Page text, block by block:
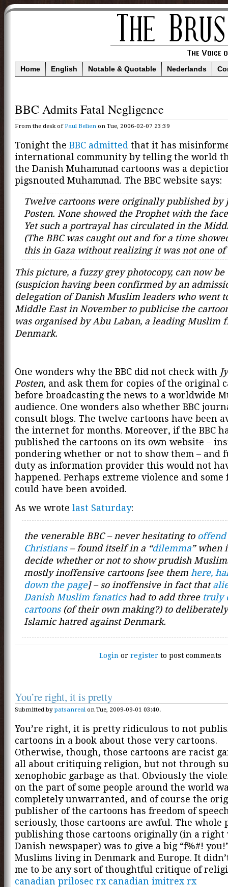
Home English Notable & Quotable Nederlands
BBC Admits Fatal Negligence
From the desk ofPaul Belien on Tue, 2006-02-07 23:39
Tonight the BBC admitted that it has
international community by telling the world
the Danish Muhammad cartoons was a
pigsnouted Muhammad. The BBC website says:
Twelve cartoons were originally published by
Posten. None showed the Prophet with the
Yet such a portrayal has circulated in the
(The BBC was caught out and for a time
this in Gaza without realizing it was not one of
This picture, a fuzzy grey photocopy, can now be
(suspicion having been confirmed by an
delegation of Danish Muslim leaders who went
Middle East in November to publicise the
was organised by Abu Laban, a leading Muslim
Denmark.
One wonders why the BBC did not check with
Posten, and ask them for copies of the original
before broadcasting the news to a worldwide
audience. One wonders also whether BBC
consult blogs. The twelve cartoons have been
the internet for months. Moreover, if the BBC
published the cartoons on its own website –
pondering whether or not to show them – and
duty as information provider this would not
happened. Perhaps extreme violence and
could have been avoided.
As we wrote last Saturday:
the venerable BBC – never hesitating to
Christians– found itself in a “dilemma” when
decide whether or not to show prudish
mostly inoffensive cartoons [see them here,
down the page] – so inoffensive in fact that
Danish Muslim fanaticshad to add three truly
cartoons(of their own making?) to
Islamic hatred against Denmark.
Login orregister to post comments
You’re right, it is pretty
Submitted bypatsanreal on Tue, 2009-09-01 03:40.
You’re right, it is pretty ridiculous to not
cartoons in a book about those very cartoons.
Otherwise, though, those cartoons are racist
all about critiquing religion, but not through
xenophobic garbage as that. Obviously the
on the part of some people around the world
completely unwarranted, and of course the
publisher of the cartoons has freedom of
seriously, those cartoons are awful. The whole
publishing those cartoons originally (in a right
Danish newspaper) was to give a big “f%#!
Muslims living in Denmark and Europe. It
me to be any sort of thoughtful critique of
canadian prilosec rx canadian imitrex rx